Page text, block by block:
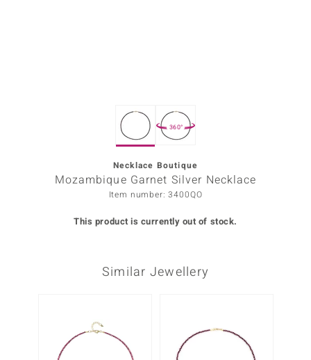
360°
Necklace Boutique
Mozambique Garnet Silver Necklace
Item number: 3400QO
This product is currently out of stock.
Similar Jewellery